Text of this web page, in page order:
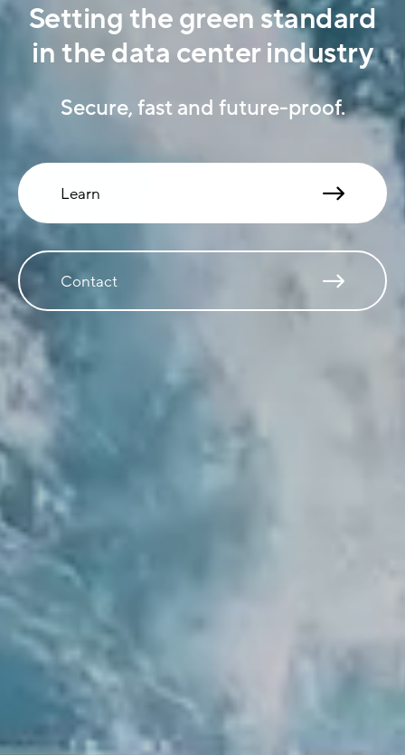
Setting the green standard
in the data center industry
Secure, fast and future-proof.
Learn
Contact